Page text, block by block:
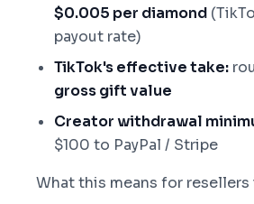
$0.005 per diamond
payout rate)
TikTok's effective take:
gross gift value
Creator withdrawal
$100 to PayPal / Stripe
What this means for resellers